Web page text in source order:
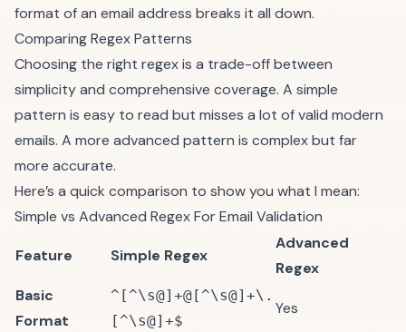
format of an email address breaks it all down.
Comparing Regex Patterns
Choosing the right regex is a trade-off between
simplicity and comprehensive coverage. A simple
pattern is easy to read but misses a lot of valid modern
emails. A more advanced pattern is complex but far
more accurate.
Here’s a quick comparison to show you what I mean:
Simple vs Advanced Regex For Email Validation
Feature Simple Regex
Advanced
Regex
Basic
Format
^[^\s@]+@[^\s@]+\.
[^\s@]+$
Yes